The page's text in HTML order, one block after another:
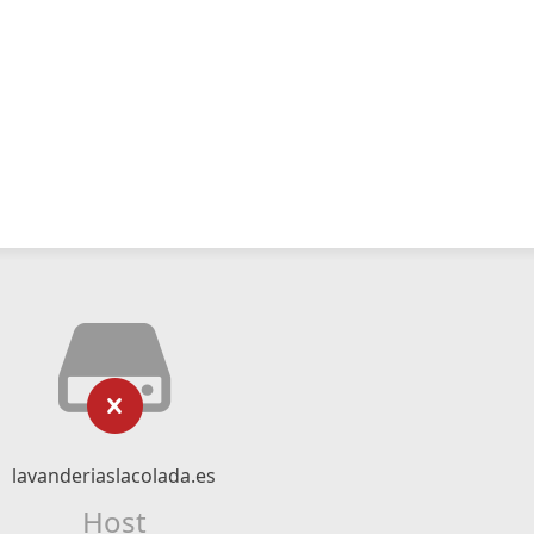
lavanderiaslacolada.es
Host